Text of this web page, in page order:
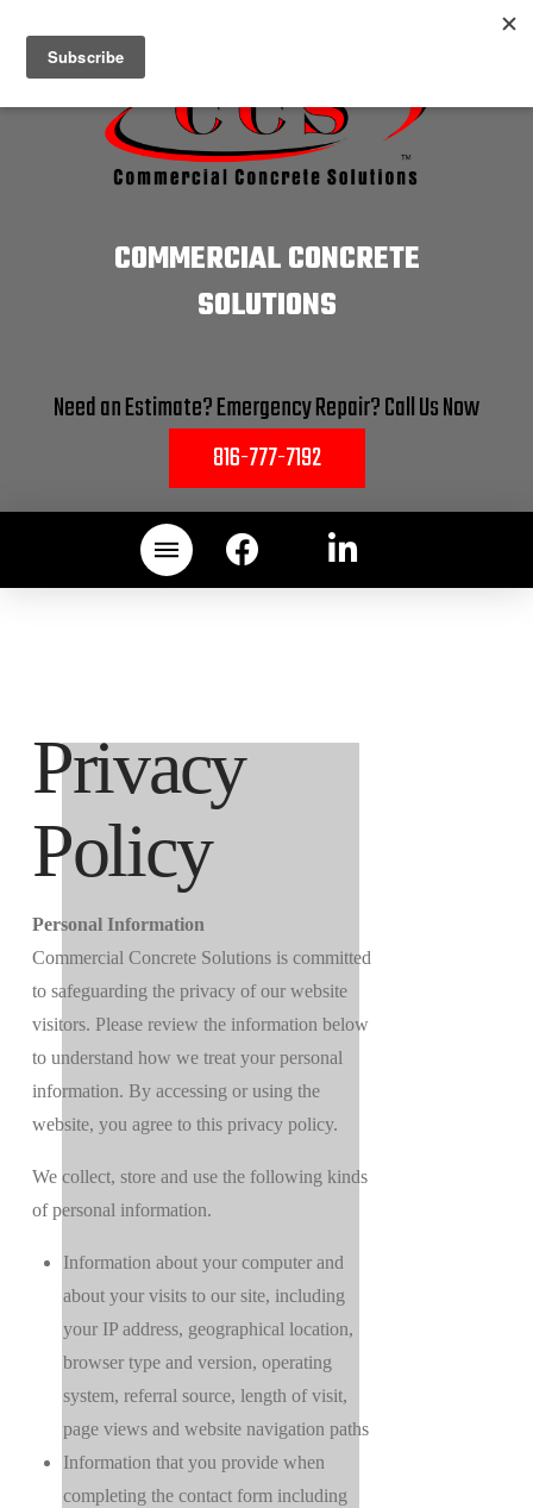
COMMERCIAL CONCRETE
SOLUTIONS
Need an Estimate? Emergency Repair? Call Us Now
816-777-7192
Privacy
Policy
Personal Information
Commercial Concrete Solutions is committed
to safeguarding the privacy of our website
visitors. Please review the information below
to understand how we treat your personal
information. By accessing or using the
website, you agree to this privacy policy.
We collect, store and use the following kinds
of personal information.
Information about your computer and
about your visits to our site, including
your IP address, geographical location,
browser type and version, operating
system, referral source, length of visit,
page views and website navigation paths
Information that you provide when
completing the contact form including